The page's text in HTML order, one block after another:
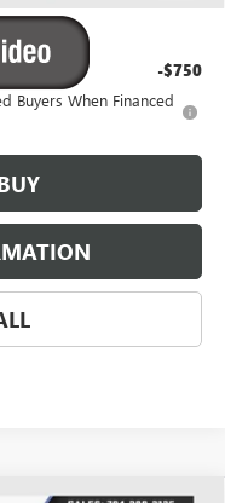
-$750
Buyers When Financed